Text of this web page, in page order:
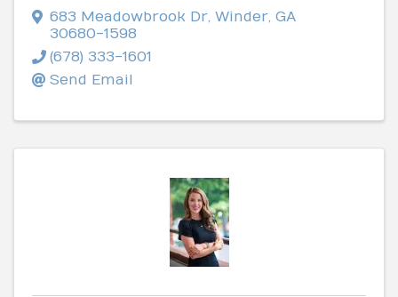
683 Meadowbrook Dr Winder GA
30680-1598
(678) 333-1601
Send Email